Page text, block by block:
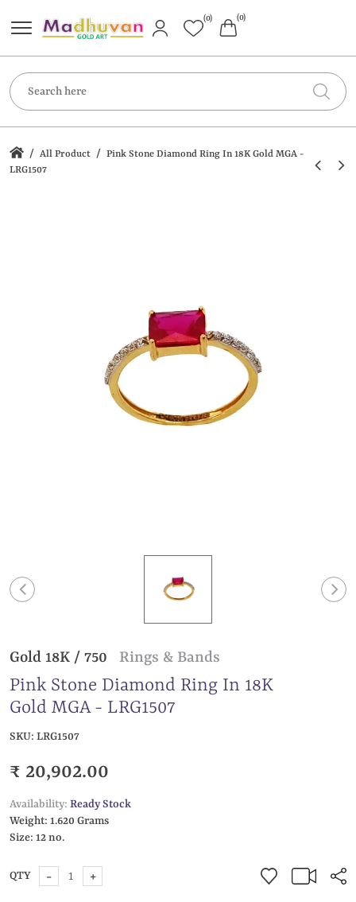
(0) (0)
/ All Product / Pink Stone Diamond Ring In 18K Gold MGA -
LRG1507
Gold 18K / 750 Rings & Bands
Pink Stone Diamond Ring In 18K
Gold MGA - LRG1507
SKU: LRG1507
₹ 20,902.00
Availability: Ready Stock
Weight: 1.620 Grams
Size: 12 no.
QTY - +